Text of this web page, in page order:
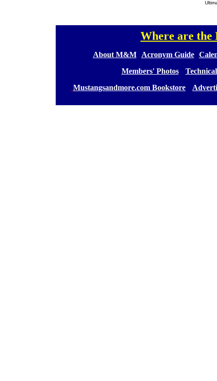
Where are
About M&M][ Acronym Guide][
Members' Photos] [
Mustangsandmore.com Bookstore